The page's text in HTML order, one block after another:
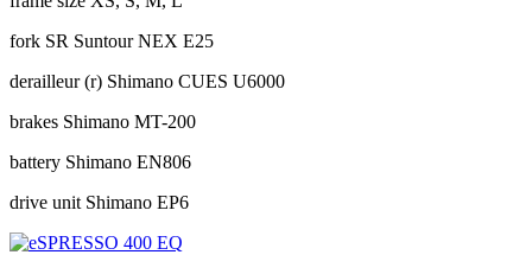
fork SR Suntour NEX E25
derailleur (r) Shimano CUES U6000
brakes Shimano MT-200
battery Shimano EN806
drive unit Shimano EP6